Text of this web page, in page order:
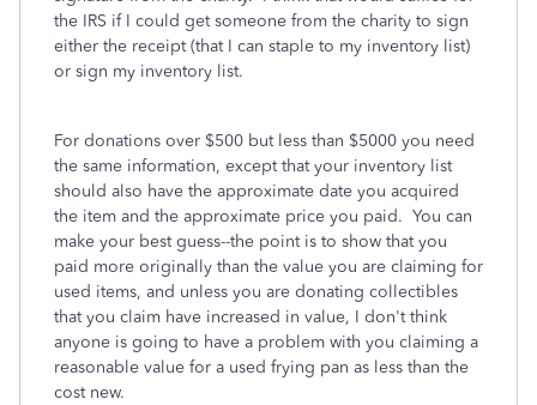
the IRS if I could get someone from the charity to sign
either the receipt (that I can staple to my inventory list)
or sign my inventory list.
For donations over $500 but less than $5000 you need
the same information, except that your inventory list
should also have the approximate date you acquired
the item and the approximate price you paid. You can
make your best guess--the point is to show that you
paid more originally than the value you are claiming for
used items, and unless you are donating collectibles
that you claim have increased in value, I don't think
anyone is going to have a problem with you claiming a
reasonable value for a used frying pan as less than the
cost new.